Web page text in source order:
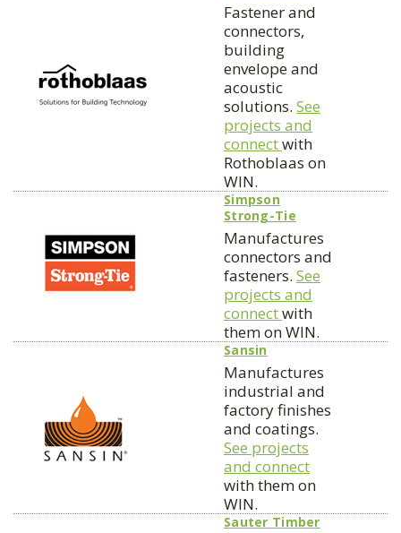
Fastener and
connectors,
building
envelope and
acoustic
solutions. See
projects and
connectwith
Rothoblaas on
WIN.
Simpson
Strong-Tie
Manufactures
connectors and
fasteners. See
projects and
connectwith
them on WIN.
Sansin
Manufactures
industrial and
factory finishes
and coatings.
See projects
and connect
with them on
WIN.
Sauter Timber